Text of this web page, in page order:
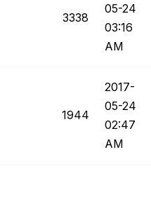
3338
05-24
03:16
AM
1944
‎2017-
05-24
02:47
AM